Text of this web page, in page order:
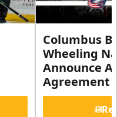
Columbus
Wheeling
Announce
Agreement